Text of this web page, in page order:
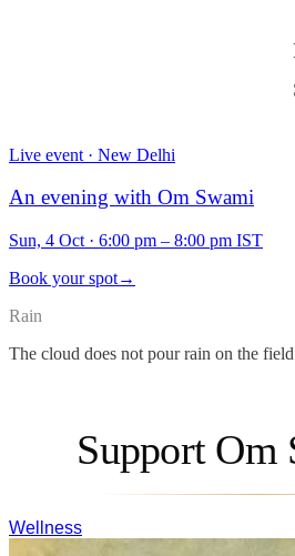
Live event · New Delhi
An evening with Om Swami
Sun, 4 Oct · 6:00 pm – 8:00 pm IST
Book your spot→
Rain
The cloud does not pour rain on the
Support Om
Wellness